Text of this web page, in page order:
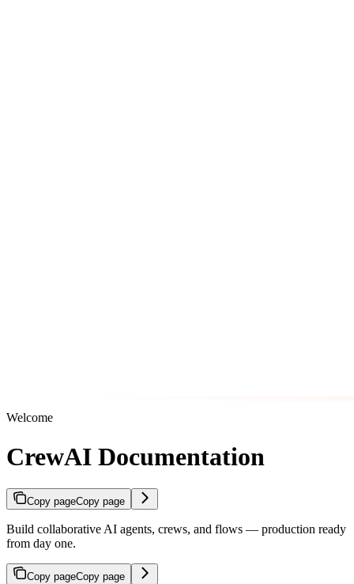
Welcome
CrewAI Documentation
Copy pageCopy page
Build collaborative AI agents, crews, and flows — production ready
from day one.
Copy pageCopy page